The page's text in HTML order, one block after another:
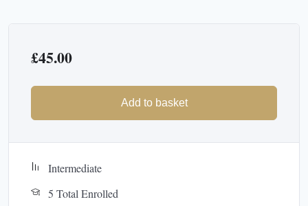
£45.00
Add to basket
Intermediate
5 Total Enrolled